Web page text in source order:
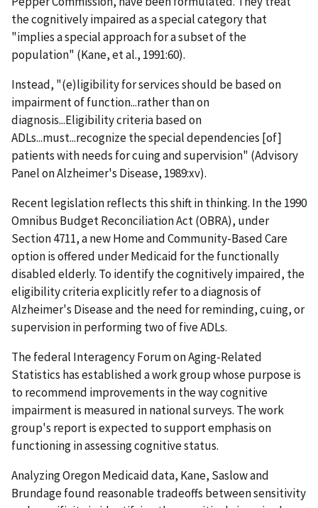
the cognitively impaired as a special category that
"implies a special approach for a subset of the
population" (Kane, et al., 1991:60).
Instead, "(e)ligibility for services should be based on
impairment of function...rather than on
diagnosis...Eligibility criteria based on
ADLs...must...recognize the special dependencies [of]
patients with needs for cuing and supervision" (Advisory
Panel on Alzheimer's Disease, 1989:xv).
Recent legislation reflects this shift in thinking. In the 1990
Omnibus Budget Reconciliation Act (OBRA), under
Section 4711, a new Home and Community-Based Care
option is offered under Medicaid for the functionally
disabled elderly. To identify the cognitively impaired, the
eligibility criteria explicitly refer to a diagnosis of
Alzheimer's Disease and the need for reminding, cuing, or
supervision in performing two of five ADLs.
The federal Interagency Forum on Aging-Related
Statistics has established a work group whose purpose is
to recommend improvements in the way cognitive
impairment is measured in national surveys. The work
group's report is expected to support emphasis on
functioning in assessing cognitive status.
Analyzing Oregon Medicaid data, Kane, Saslow and
Brundage found reasonable tradeoffs between sensitivity